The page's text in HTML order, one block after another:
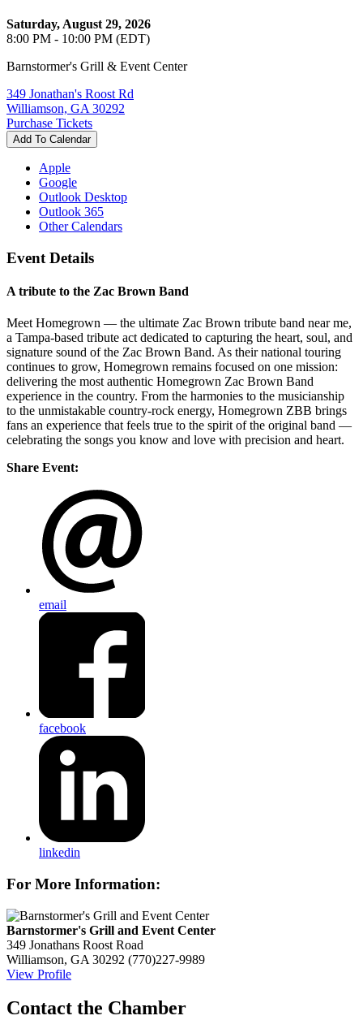
Saturday, August 29, 2026
8:00 PM - 10:00 PM (EDT)
Barnstormer's Grill & Event Center
349 Jonathan's Roost Rd
Williamson, GA 30292
Purchase Tickets
Add To Calendar
Apple
Google
Outlook Desktop
Outlook 365
Other Calendars
Event Details
A tribute to the Zac Brown Band
Meet Homegrown — the ultimate Zac Brown tribute band near me,
a Tampa-based tribute act dedicated to capturing the heart, soul, and
signature sound of the Zac Brown Band. As their national touring
continues to grow, Homegrown remains focused on one mission:
delivering the most authentic Homegrown Zac Brown Band
experience in the country. From the harmonies to the musicianship
to the unmistakable country-rock energy, Homegrown ZBB brings
fans an experience that feels true to the spirit of the original band —
celebrating the songs you know and love with precision and heart.
Share Event:
email
facebook
linkedin
For More Information:
Barnstormer's Grill and Event Center
349 Jonathans Roost Road
Williamson, GA 30292 (770)227-9989
View Profile